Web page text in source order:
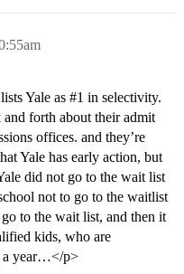
Yale as #1 in selectivity.
forth about their admit
offices. and they’re
Yale has early action, but
did not go to the wait list
not to go to the waitlist
to the wait list, and then it
kids, who are
a year…</p>